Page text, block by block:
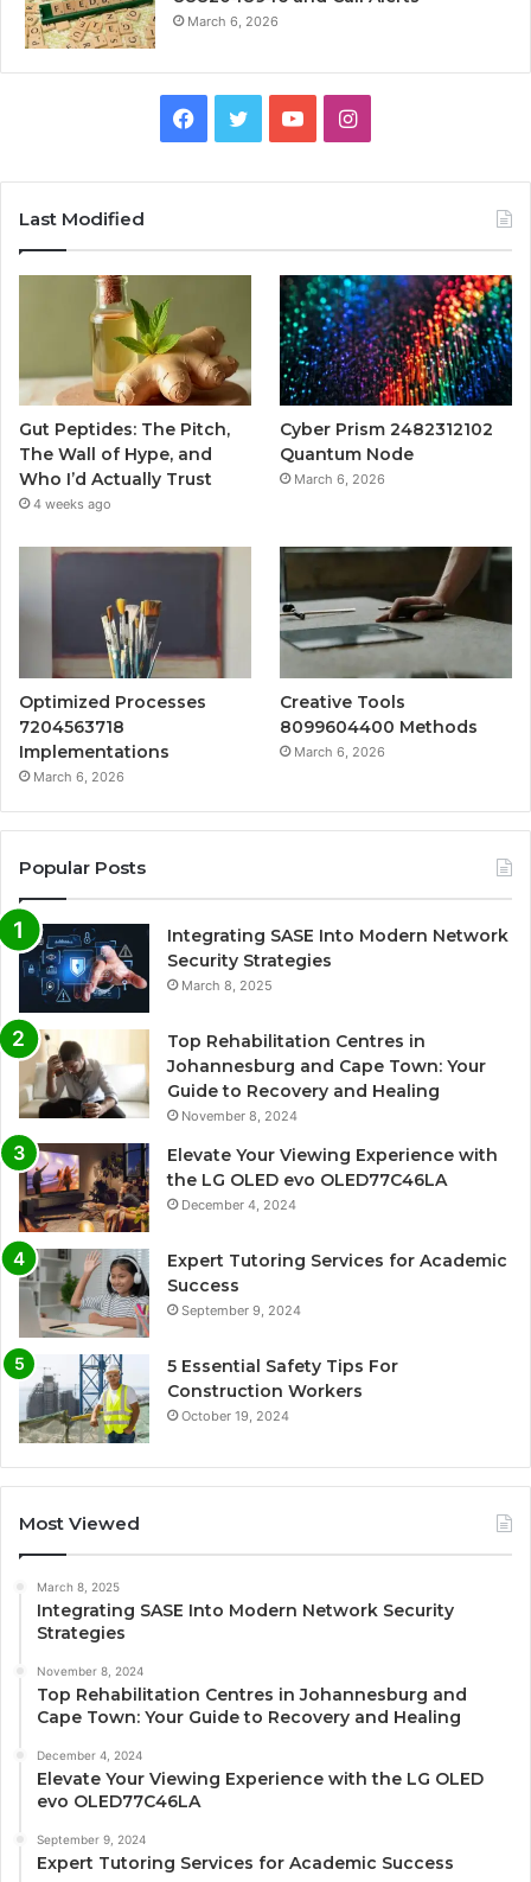
March 6, 2026
Facebook
TwitterYouTubeInstagram
Last Modified
Gut Peptides: The Pitch,
The Wall of Hype, and
Who I’d Actually Trust
4 weeks ago
Cyber Prism 2482312102
Quantum Node
March 6, 2026
Optimized Processes
7204563718
Implementations
March 6, 2026
Creative Tools
8099604400 Methods
March 6, 2026
Popular Posts
Integrating SASE Into Modern Network
Security Strategies
March 8, 2025
Top Rehabilitation Centres in
Johannesburg and Cape Town: Your
Guide to Recovery and Healing
November 8, 2024
Elevate Your Viewing Experience with
the LG OLED evo OLED77C46LA
December 4, 2024
Expert Tutoring Services for Academic
Success
September 9, 2024
5 Essential Safety Tips For
Construction Workers
October 19, 2024
Most Viewed
March 8, 2025
Integrating SASE Into Modern Network Security
Strategies
November 8, 2024
Top Rehabilitation Centres in Johannesburg and
Cape Town: Your Guide to Recovery and Healing
December 4, 2024
Elevate Your Viewing Experience with the LG OLED
evo OLED77C46LA
September 9, 2024
Expert Tutoring Services for Academic Success